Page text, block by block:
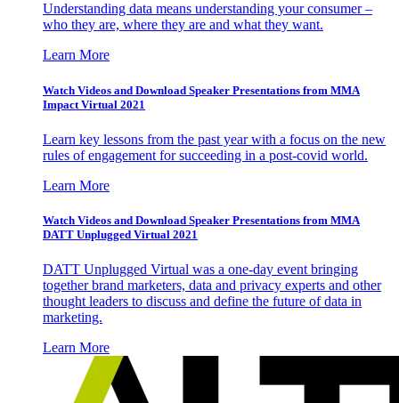
Understanding data means understanding your consumer –
who they are, where they are and what they want.
Learn More
Watch Videos and Download Speaker Presentations from MMA
Impact Virtual 2021
Learn key lessons from the past year with a focus on the new
rules of engagement for succeeding in a post-covid world.
Learn More
Watch Videos and Download Speaker Presentations from MMA
DATT Unplugged Virtual 2021
DATT Unplugged Virtual was a one-day event bringing
together brand marketers, data and privacy experts and other
thought leaders to discuss and define the future of data in
marketing.
Learn More